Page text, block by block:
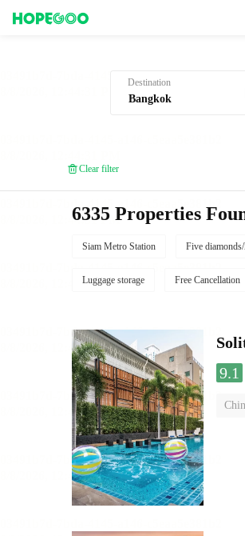
Destination
Clear filter
6335 Properties
Siam Metro Station Five
Luggage storage Free Cancellation
9.1